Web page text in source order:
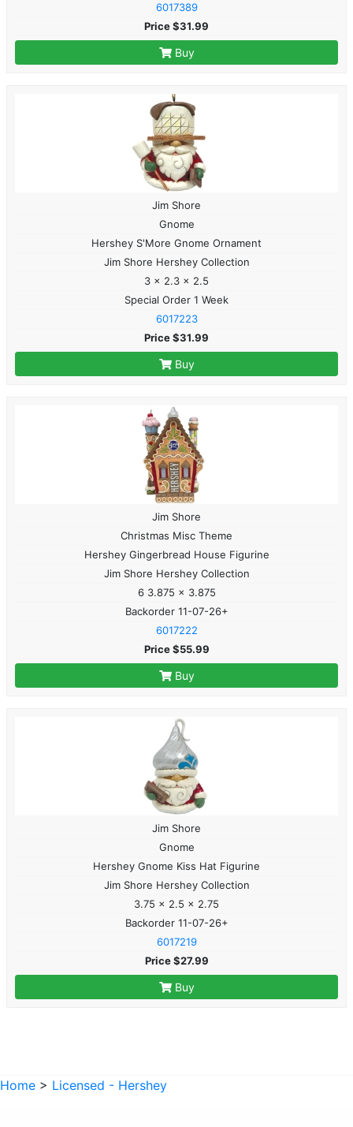
6017389
Price $31.99
Buy
Jim Shore
Gnome
Hershey S'More Gnome Ornament
Jim Shore Hershey Collection
3 x 2.3 x 2.5
Special Order 1 Week
6017223
Price $31.99
Buy
Jim Shore
Christmas Misc Theme
Hershey Gingerbread House Figurine
Jim Shore Hershey Collection
6 3.875 x 3.875
Backorder 11-07-26+
6017222
Price $55.99
Buy
Jim Shore
Gnome
Hershey Gnome Kiss Hat Figurine
Jim Shore Hershey Collection
3.75 x 2.5 x 2.75
Backorder 11-07-26+
6017219
Price $27.99
Buy
Home > Licensed - Hershey